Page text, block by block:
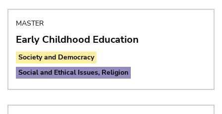
MASTER
Early Childhood Education
Society and Democracy
Social and Ethical Issues, Religion